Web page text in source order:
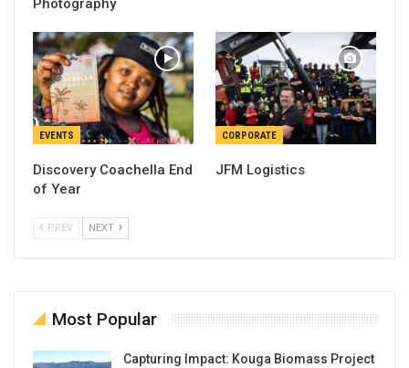
Photography
EVENTS
Discovery Coachella End
of Year
CORPORATE
JFM Logistics
PREV NEXT
Most Popular
Capturing Impact: Kouga Biomass Project